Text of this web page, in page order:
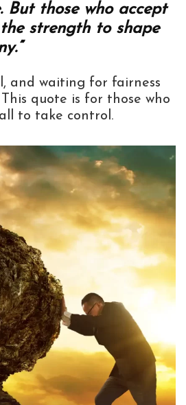
But those who accept
strength to shape
and waiting for fairness
quote is for those who
to take control.